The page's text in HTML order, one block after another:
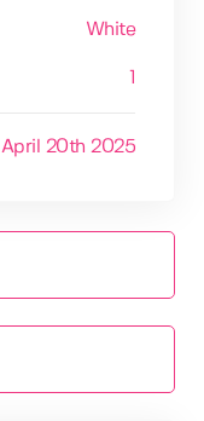
White
April 20th 2025